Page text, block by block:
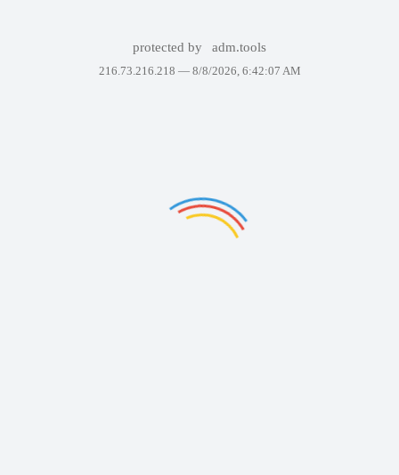
protected by adm.tools
216.73.216.218 — 8/8/2026, 6:42:07 AM